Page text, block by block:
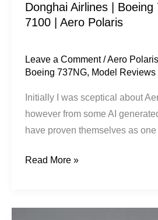
Donghai Airlines |
7100 | Aero Polaris
Leave a Comment /Aero Polaris
Boeing 737NG, Model Reviews
Initially I was sceptical about
however from some AI
have proven themselves as
Aero
Polaris
Read More »